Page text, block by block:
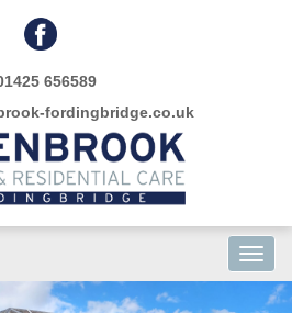
656589
fordingbridge.co.uk